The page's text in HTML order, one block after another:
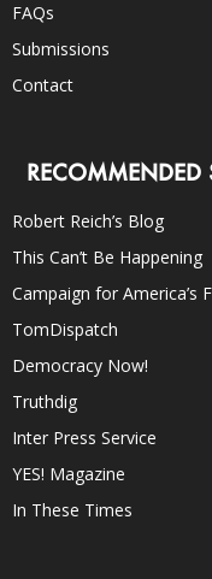
FAQs
Submissions
Contact
RECOMMENDED
Robert Reich’s Blog
This Can’t Be Happening
Campaign for America’s
TomDispatch
Democracy Now!
Truthdig
Inter Press Service
YES! Magazine
In These Times